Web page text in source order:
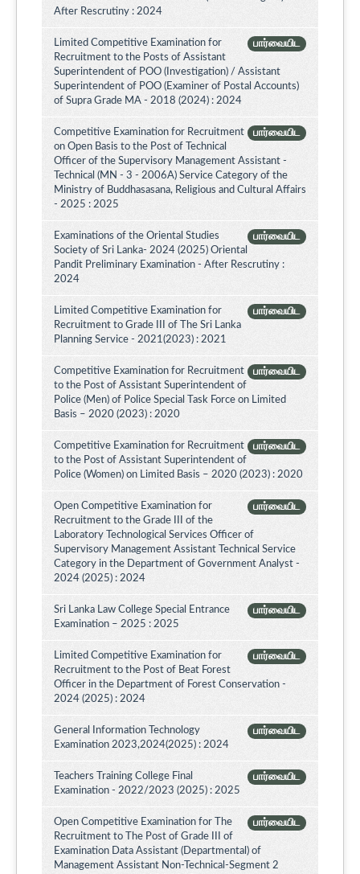
After Rescrutiny : 2024
பார்வையிட
Limited Competitive Examination for
Recruitment to the Posts of Assistant
Superintendent of POO (Investigation) / Assistant
Superintendent of POO (Examiner of Postal Accounts)
of Supra Grade MA - 2018 (2024) : 2024
பார்வையிட
Competitive Examination for Recruitment
on Open Basis to the Post of Technical
Officer of the Supervisory Management Assistant -
Technical (MN - 3 - 2006A) Service Category of the
Ministry of Buddhasasana, Religious and Cultural Affairs
- 2025 : 2025
பார்வையிட
Examinations of the Oriental Studies
Society of Sri Lanka- 2024 (2025) Oriental
Pandit Preliminary Examination - After Rescrutiny :
2024
பார்வையிட
Limited Competitive Examination for
Recruitment to Grade III of The Sri Lanka
Planning Service - 2021(2023) : 2021
பார்வையிட
Competitive Examination for Recruitment
to the Post of Assistant Superintendent of
Police (Men) of Police Special Task Force on Limited
Basis – 2020 (2023) : 2020
பார்வையிட
Competitive Examination for Recruitment
to the Post of Assistant Superintendent of
Police (Women) on Limited Basis – 2020 (2023) : 2020
பார்வையிட
Open Competitive Examination for
Recruitment to the Grade III of the
Laboratory Technological Services Officer of
Supervisory Management Assistant Technical Service
Category in the Department of Government Analyst -
2024 (2025) : 2024
பார்வையிட
Sri Lanka Law College Special Entrance
Examination – 2025 : 2025
பார்வையிட
Limited Competitive Examination for
Recruitment to the Post of Beat Forest
Officer in the Department of Forest Conservation -
2024 (2025) : 2024
பார்வையிட
General Information Technology
Examination 2023,2024(2025) : 2024
பார்வையிட
Teachers Training College Final
Examination - 2022/2023 (2025) : 2025
பார்வையிட
Open Competitive Examination for The
Recruitment to The Post of Grade III of
Examination Data Assistant (Departmental) of
Management Assistant Non-Technical-Segment 2